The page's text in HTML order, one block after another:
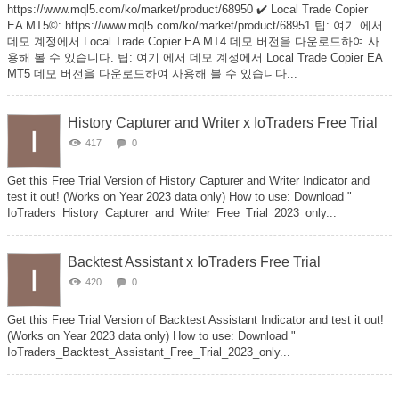
https://www.mql5.com/ko/market/product/68950 ✔️ Local Trade Copier
EA MT5©: https://www.mql5.com/ko/market/product/68951 팁: 여기 에서
데모 계정에서 Local Trade Copier EA MT4 데모 버전을 다운로드하여 사
용해 볼 수 있습니다. 팁: 여기 에서 데모 계정에서 Local Trade Copier EA
MT5 데모 버전을 다운로드하여 사용해 볼 수 있습니다...
History Capturer and Writer x IoTraders Free Trial
417 0
Get this Free Trial Version of History Capturer and Writer Indicator and
test it out! (Works on Year 2023 data only) How to use: Download "
IoTraders_History_Capturer_and_Writer_Free_Trial_2023_only...
Backtest Assistant x IoTraders Free Trial
420 0
Get this Free Trial Version of Backtest Assistant Indicator and test it out!
(Works on Year 2023 data only) How to use: Download "
IoTraders_Backtest_Assistant_Free_Trial_2023_only...